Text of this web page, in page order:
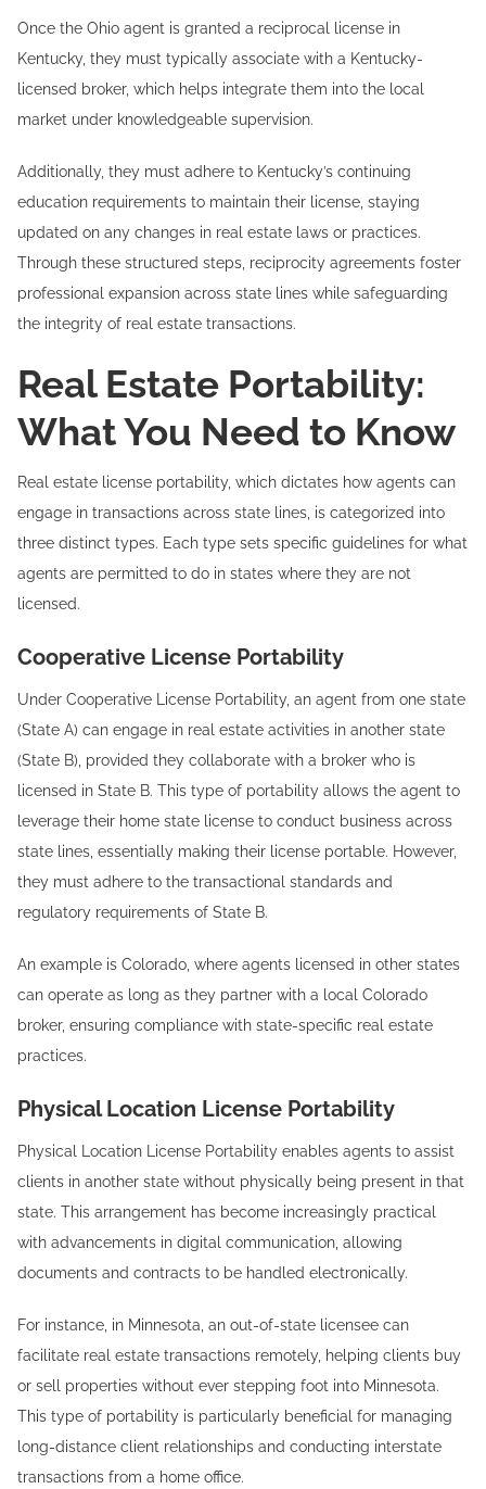
Once the Ohio agent is granted a reciprocal license in
Kentucky, they must typically associate with a Kentucky-
licensed broker, which helps integrate them into the local
market under knowledgeable supervision.
Additionally, they must adhere to Kentucky’s continuing
education requirements to maintain their license, staying
updated on any changes in real estate laws or practices.
Through these structured steps, reciprocity agreements foster
professional expansion across state lines while safeguarding
the integrity of real estate transactions.
Real Estate Portability:
What You Need to Know
Real estate license portability, which dictates how agents can
engage in transactions across state lines, is categorized into
three distinct types. Each type sets specific guidelines for what
agents are permitted to do in states where they are not
licensed.
Cooperative License Portability
Under Cooperative License Portability, an agent from one state
(State A) can engage in real estate activities in another state
(State B), provided they collaborate with a broker who is
licensed in State B. This type of portability allows the agent to
leverage their home state license to conduct business across
state lines, essentially making their license portable. However,
they must adhere to the transactional standards and
regulatory requirements of State B.
An example is Colorado, where agents licensed in other states
can operate as long as they partner with a local Colorado
broker, ensuring compliance with state-specific real estate
practices.
Physical Location License Portability
Physical Location License Portability enables agents to assist
clients in another state without physically being present in that
state. This arrangement has become increasingly practical
with advancements in digital communication, allowing
documents and contracts to be handled electronically.
For instance, in Minnesota, an out-of-state licensee can
facilitate real estate transactions remotely, helping clients buy
or sell properties without ever stepping foot into Minnesota.
This type of portability is particularly beneficial for managing
long-distance client relationships and conducting interstate
transactions from a home office.